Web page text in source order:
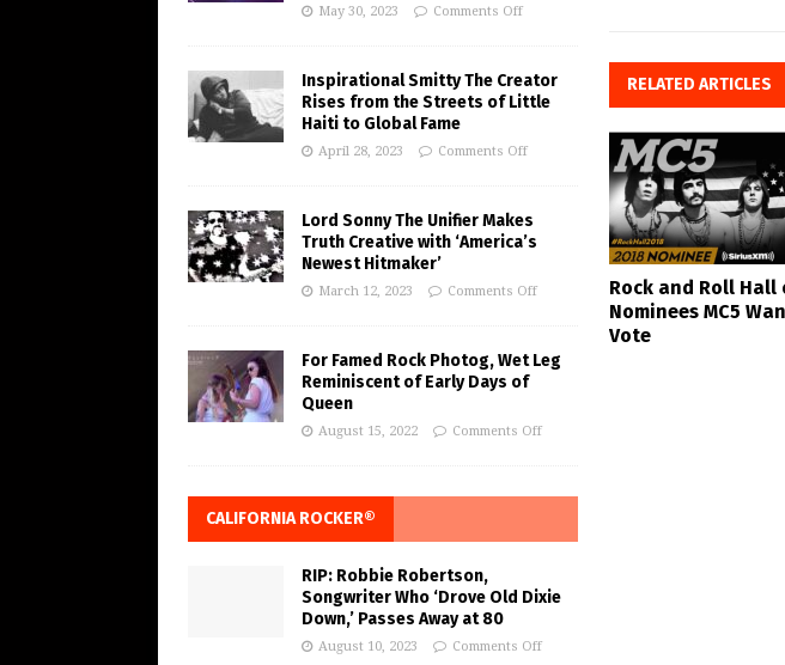
RELATED ARTICLES
Rock and Roll Hall
Nominees MC5
Vote
May 30, 2023 Comments Off
Inspirational Smitty The Creator
Rises from the Streets of Little
Haiti to Global Fame
April 28, 2023 Comments Off
Lord Sonny The Unifier Makes
Truth Creative with ‘America’s
Newest Hitmaker’
March 12, 2023 Comments Off
For Famed Rock Photog, Wet Leg
Reminiscent of Early Days of
Queen
August 15, 2022 Comments Off
CALIFORNIA ROCKER®
RIP: Robbie Robertson,
Songwriter Who ‘Drove Old Dixie
Down,’ Passes Away at 80
August 10, 2023 Comments Off